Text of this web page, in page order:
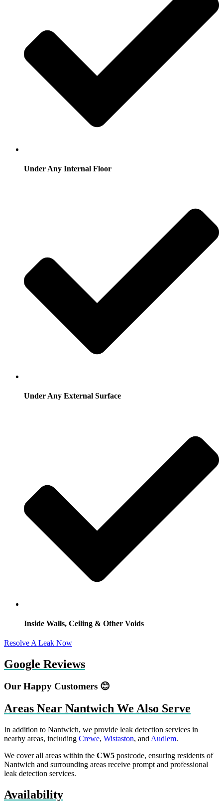
Under Any Internal Floor
Under Any External Surface
Inside Walls, Ceiling & Other Voids
Resolve A Leak Now
Google Reviews
Our Happy Customers 😊
Areas Near Nantwich We Also Serve
In addition to Nantwich, we provide leak detection services in
nearby areas, including Crewe, Wistaston, and Audlem.
We cover all areas within the CW5 postcode, ensuring residents of
Nantwich and surrounding areas receive prompt and professional
leak detection services.
Availability